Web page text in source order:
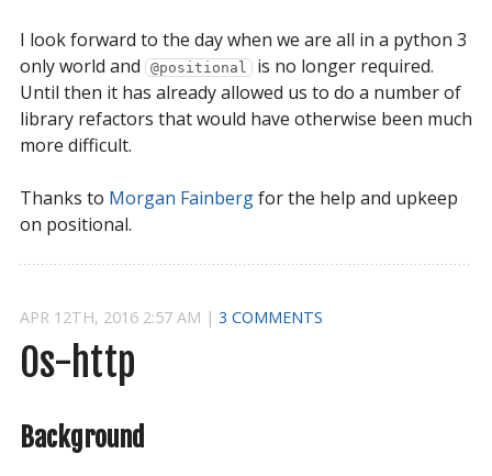
I look forward to the day when we are all in a python 3
only world and
@positional is no longer required.
Until then it has already allowed us to do a number of
library refactors that would have otherwise been much
more difficult.
Thanks to Morgan Fainbergfor the help and upkeep
on positional.
Os-http
APR 12TH, 2016 2:57 AM | 3 COMMENTS
Background